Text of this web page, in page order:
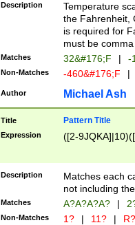
Description
Temperature
the Fahrenheit,
is required for
must be
Matches 32&#176;F | -
Non-Matches -460&#176;F |
Author Michael Ash
Title Pattern Title
Expression ([2-
Description
Matches each
not including
Matches A?A?A?A? |
Non-Matches 1? | 11? | R?